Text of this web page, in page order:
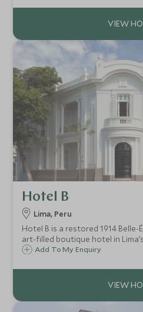
an elegant urban escape.
Hotel B
Lima, Peru
Hotel B is a restored 1914
art-filled boutique hotel in
where intimate design,
combine into a stylish, soulful
Add To My Enquiry